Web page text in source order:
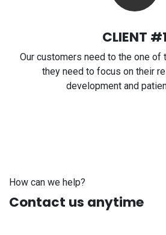
CLIENT #1
Our customers need to the one of
they need to focus on their
development and
How can we help?
Contact us anytime